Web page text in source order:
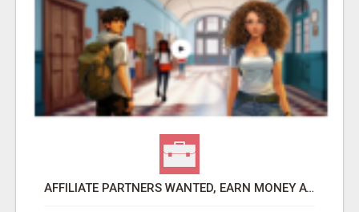
AFFILIATE PARTNERS WANTED, EARN MONEY AT WWW.SHOWALTERFOUNDATION.ORG